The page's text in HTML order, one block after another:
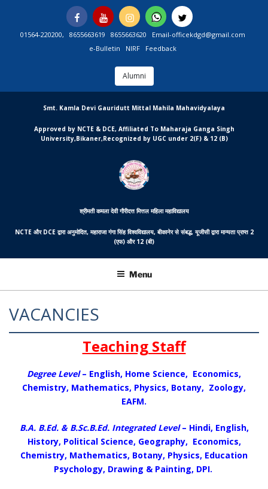
content
Facebook
You
Tube
InstagramWhatsapp
Twitter
01564-220200, 8655663619 8655663620
Email-officekdgd@gmail.com
e-Bulletin
NIRF Feedback
Alumni
Smt. Kamla Devi Gauridutt Mittal Mahila Mahavidyalaya
Approved by NCTE & DCE, Affiliated To Maharaja Ganga Singh
University,Bikaner,Recognized by UGC under 2(F) & 12 (B)
श्रीमती कमला देवी गौरीदत्त मित्तल महिला महाविद्यालय
NCTE और DCE द्वारा अनुमोदित, महाराजा गंगा सिंह विश्वविद्यालय, बीकानेर से संबद्ध, यूजीसी द्वारा मान्यता प्राप्त 2
(एफ) और 12 (बी)
MGCSARDAR
Menu
VACANCIES
Teaching Staff
Degree Level– English, Home Science, Economics,
Chemistry, Mathematics, Physics, Botany, Zoology,
EAFM.
B.A. B.Ed. & B.Sc.B.Ed. Integrated Level– Hindi, English,
History, Political Science, Geography, Economics,
Chemistry, Mathematics, Botany, Physics, Education
Psychology, Drawing & Painting, DPI.